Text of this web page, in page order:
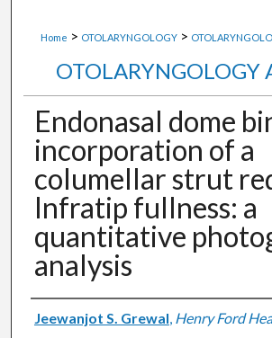
Home > OTOLARYNGOLOGY >
OTOLARYNGOLOGY
Endonasal dome
incorporation of a
columellar strut
Infratip fullness: a
quantitative
analysis
Authors
Jeewanjot S. Grewal, Henry Ford